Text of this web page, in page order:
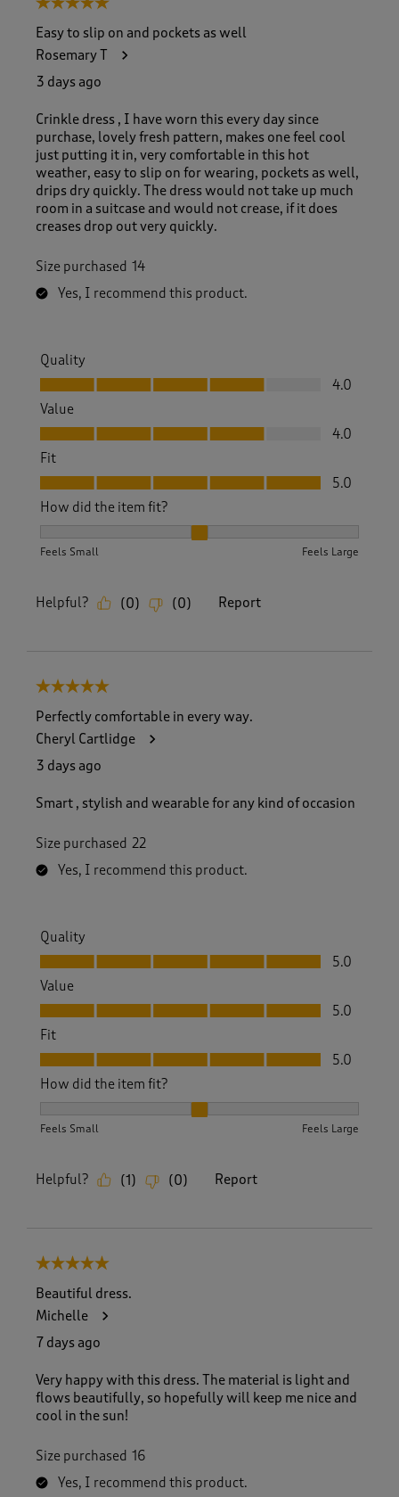
5 out of 5 stars.
Easy to slip on and pockets as well
Rosemary T
3 days ago
Crinkle dress , I have worn this every day since
purchase, lovely fresh pattern, makes one feel cool
just putting it in, very comfortable in this hot
weather, easy to slip on for wearing, pockets as well,
drips dry quickly. The dress would not take up much
room in a suitcase and would not crease, if it does
creases drop out very quickly.
Size purchased 14
Yes, I recommend this product.
Quality
Quality, 4.0 out of 5
4.0
Value
Value, 4.0 out of 5
4.0
Fit
Fit, 5.0 out of 5
5.0
How did the item fit?
Feels Small Feels Large
Helpful? (0) (0) Report
5 out of 5 stars.
Perfectly comfortable in every way.
Cheryl Cartlidge
3 days ago
Smart , stylish and wearable for any kind of occasion
Size purchased 22
Yes, I recommend this product.
Quality
Quality, 5.0 out of 5
5.0
Value
Value, 5.0 out of 5
5.0
Fit
Fit, 5.0 out of 5
5.0
How did the item fit?
Feels Small Feels Large
Helpful? (1) (0) Report
5 out of 5 stars.
Beautiful dress.
Michelle
7 days ago
Very happy with this dress. The material is light and
flows beautifully, so hopefully will keep me nice and
cool in the sun!
Size purchased 16
Yes, I recommend this product.